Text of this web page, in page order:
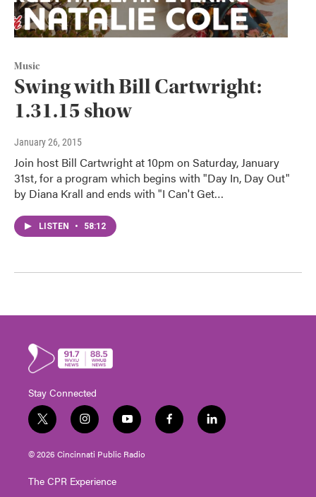
Music
Swing with Bill Cartwright:
1.31.15 show
January 26, 2015
Join host Bill Cartwright at 10pm on Saturday, January
31st, for a program which begins with "Day In, Day Out"
by Diana Krall and ends with "I Can't Get…
LISTEN • 58:12
Stay Connected
t
w
i
t
e
i
n
s
t
g
y
o
u
t
f
a
l
i
© 2026 Cincinnati Public Radio
The CPR Experience